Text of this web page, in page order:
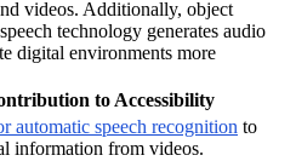
videos. Additionally, object
technology generates audio
digital environments more
to Accessibility
automatic speech recognition to
information from videos.